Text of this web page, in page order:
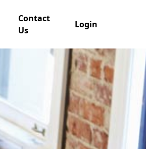
Contact
Us
Login